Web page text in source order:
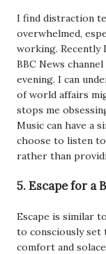
I find distraction
overwhelmed,
working. Recently
BBC News
evening. I can
of world affairs
stops me
Music can have a
choose to listen to
rather than
5. Escape for a
Escape is similar
to consciously set
comfort and